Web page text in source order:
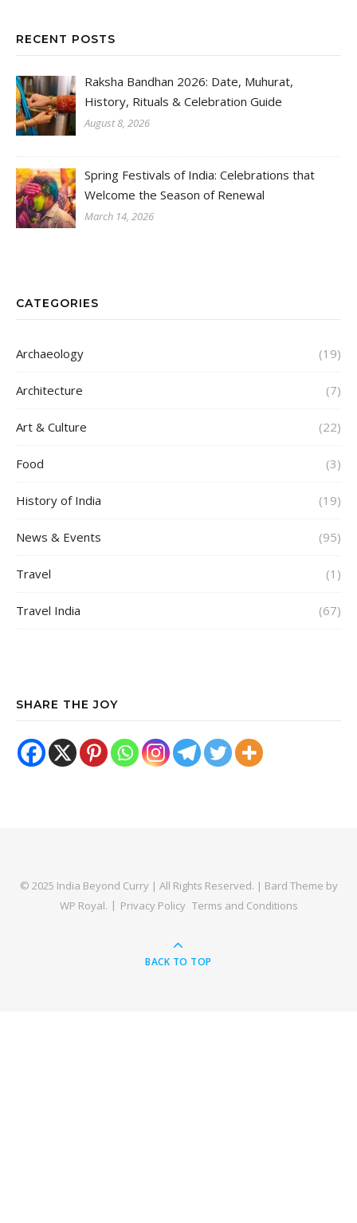
RECENT POSTS
Raksha Bandhan 2026: Date, Muhurat,
History, Rituals & Celebration Guide
August 8, 2026
Spring Festivals of India: Celebrations that
Welcome the Season of Renewal
March 14, 2026
CATEGORIES
Archaeology (19)
Architecture (7)
Art & Culture (22)
Food (3)
History of India (19)
News & Events (95)
Travel (1)
Travel India (67)
SHARE THE JOY
© 2025 India Beyond Curry | All Rights Reserved. | Bard Theme by
WP Royal. Privacy Policy Terms and Conditions
BACK TO TOP